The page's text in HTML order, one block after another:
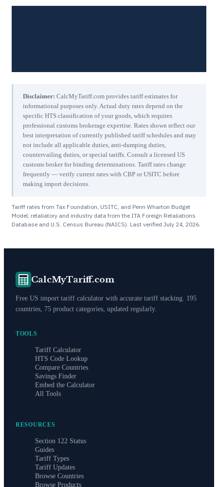
Disclaimer: CalcMyTariff.com provides tariff estimates for
informational purposes only. Actual duty rates depend on the
specific HTS classification of your goods, which requires
professional customs brokerage expertise. Rates shown reflect our
best interpretation of currently published tariff schedules and may
not include all applicable duties, anti-dumping duties,
countervailing duties, or special tariffs. Consult a licensed US
customs broker for binding determinations. Tariff rates change
frequently — verify current rates with CBP or USITC before
making import decisions.
Tariff rates from Tax Foundation, USITC, and Penn Wharton Budget
Model; retaliatory and industry data from the ITA Foreign Retaliations
Database and U.S. Census Bureau (NAICS). Last verified July 24, 2026.
CalcMyTariff.com
Free US import tariff calculator with accurate tariff stacking. 195
countries, 75 product categories, updated regularly.
TOOLS
Tariff Calculator
HTS Code Lookup
Compare Countries
Savings Finder
Embed the Calculator
All Tools
RESOURCES
Section 122 Status
Guides
Tariff Types
Tariff Updates
Browse Countries
Browse Products